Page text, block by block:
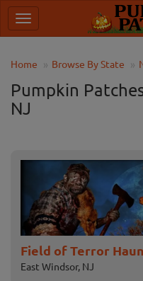
Home Browse By State
Pumpkin
NJ
Field of Terror
East Windsor, NJ